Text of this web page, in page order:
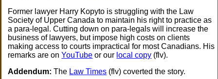
Former lawyer Harry Kopyto is struggling with the Law
Society of Upper Canada to maintain his right to practice as
a para-legal. Cutting down on para-legals will increase the
business of lawyers, but impose high costs on clients
making access to courts impractical for most Canadians. His
remarks are onYouTube or our local copy (flv).
Addendum: The Law Times (flv) coverted the story.